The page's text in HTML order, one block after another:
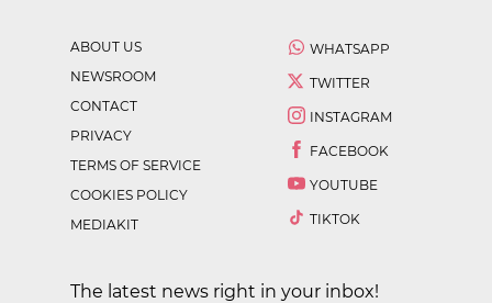
ABOUT US
NEWSROOM
CONTACT
PRIVACY
TERMS OF SERVICE
COOKIES POLICY
MEDIAKIT
WHATSAPP
TWITTER
INSTAGRAM
FACEBOOK
YOUTUBE
TIKTOK
The latest news right in your inbox!